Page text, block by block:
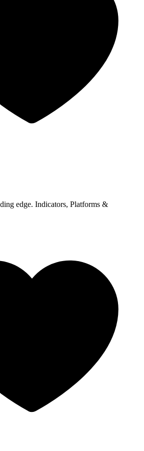
edge. Indicators, Platforms &